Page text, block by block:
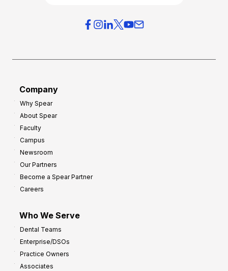
Company
Why Spear
About Spear
Faculty
Campus
Newsroom
Our Partners
Become a Spear Partner
Careers
Who We Serve
Dental Teams
Enterprise/DSOs
Practice Owners
Associates